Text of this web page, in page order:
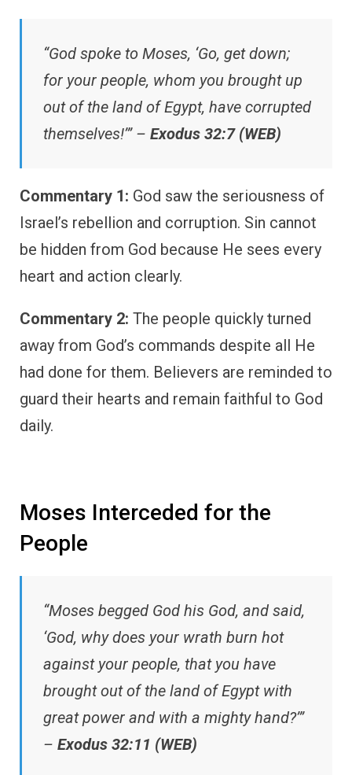
“God spoke to Moses, ‘Go, get down;
for your people, whom you brought up
out of the land of Egypt, have corrupted
themselves!’” – Exodus 32:7 (WEB)
Commentary 1: God saw the seriousness of
Israel’s rebellion and corruption. Sin cannot
be hidden from God because He sees every
heart and action clearly.
Commentary 2: The people quickly turned
away from God’s commands despite all He
had done for them. Believers are reminded to
guard their hearts and remain faithful to God
daily.
Moses Interceded for the
People
“Moses begged God his God, and said,
‘God, why does your wrath burn hot
against your people, that you have
brought out of the land of Egypt with
great power and with a mighty hand?’”
– Exodus 32:11 (WEB)